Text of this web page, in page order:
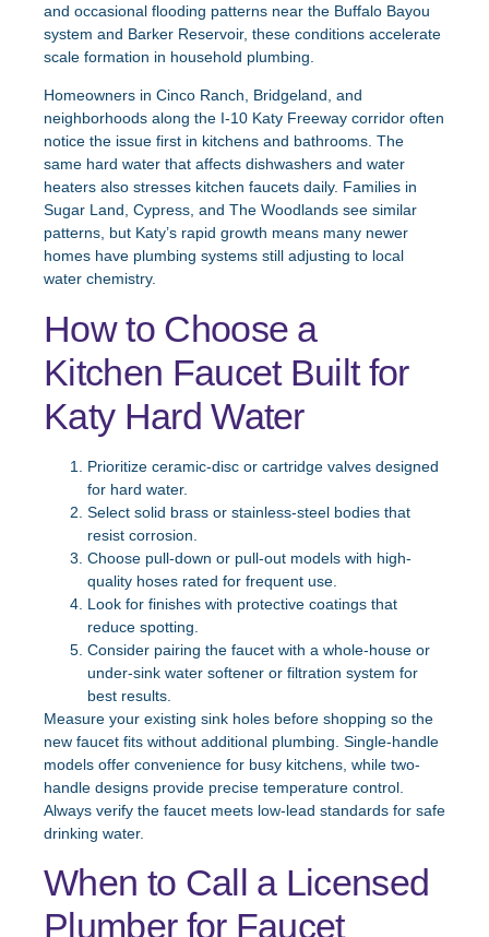
and occasional flooding patterns near the Buffalo Bayou
system and Barker Reservoir, these conditions accelerate
scale formation in household plumbing.
Homeowners in Cinco Ranch, Bridgeland, and
neighborhoods along the I-10 Katy Freeway corridor often
notice the issue first in kitchens and bathrooms. The
same hard water that affects dishwashers and water
heaters also stresses kitchen faucets daily. Families in
Sugar Land, Cypress, and The Woodlands see similar
patterns, but Katy’s rapid growth means many newer
homes have plumbing systems still adjusting to local
water chemistry.
How to Choose a
Kitchen Faucet Built for
Katy Hard Water
Prioritize ceramic-disc or cartridge valves designed
for hard water.
Select solid brass or stainless-steel bodies that
resist corrosion.
Choose pull-down or pull-out models with high-
quality hoses rated for frequent use.
Look for finishes with protective coatings that
reduce spotting.
Consider pairing the faucet with a whole-house or
under-sink water softener or filtration system for
best results.
Measure your existing sink holes before shopping so the
new faucet fits without additional plumbing. Single-handle
models offer convenience for busy kitchens, while two-
handle designs provide precise temperature control.
Always verify the faucet meets low-lead standards for safe
drinking water.
When to Call a Licensed
Plumber for Faucet